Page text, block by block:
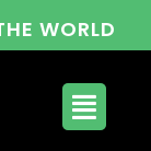
WORLD